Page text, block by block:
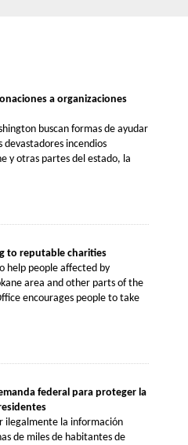
a organizaciones
buscan formas de ayudar
devastadores incendios
y otras partes del estado, la
to reputable charities
help people affected by
area and other parts of the
encourages people to take
federal para proteger la
ilegalmente la información
de miles de habitantes de